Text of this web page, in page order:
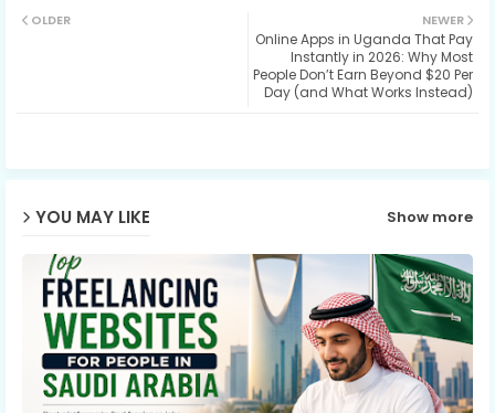
ats
ap
NEWER
Online Apps in Uganda That Pay
Instantly in 2026: Why Most
People Don’t Earn Beyond $20 Per
Day (and What Works Instead)
OLDER
YOU MAY LIKE Show more